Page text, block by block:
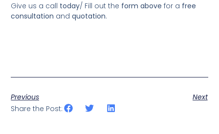
Give us a call today/ Fill out the form above for a free
consultation andquotation.
Previous
Next
Share the Post: